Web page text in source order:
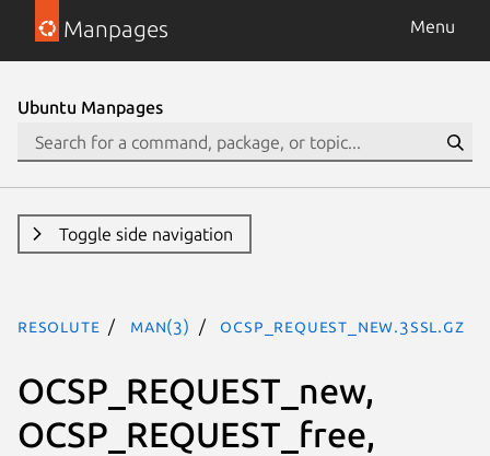
Manpages Menu
Ubuntu Manpages
Toggle side navigation
resolute man(3) OCSP_REQUEST_new.3ssl.gz
OCSP_REQUEST_new,
OCSP_REQUEST_free,